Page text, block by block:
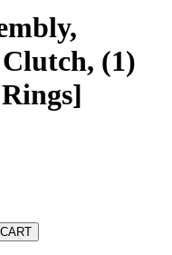
(1)